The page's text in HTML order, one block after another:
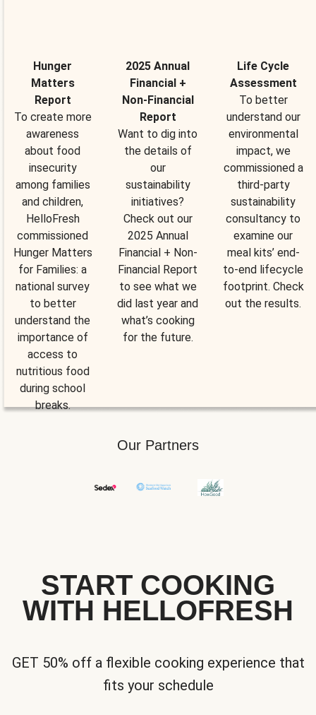
Hunger
Matters
Report
To create more
awareness
about food
insecurity
among families
and children,
HelloFresh
commissioned
Hunger Matters
for Families: a
national survey
to better
understand the
importance of
access to
nutritious food
during school
breaks.
2025 Annual
Financial +
Non-Financial
Report
Want to dig into
the details of
our
sustainability
initiatives?
Check out our
2025 Annual
Financial + Non-
Financial Report
to see what we
did last year and
what’s cooking
for the future.
Life Cycle
Assessment
To better
understand our
environmental
impact, we
commissioned a
third-party
sustainability
consultancy to
examine our
meal kits’ end-
to-end lifecycle
footprint. Check
out the results.
Our Partners
START COOKING
WITH HELLOFRESH
GET 50% off a flexible cooking experience that
fits your schedule